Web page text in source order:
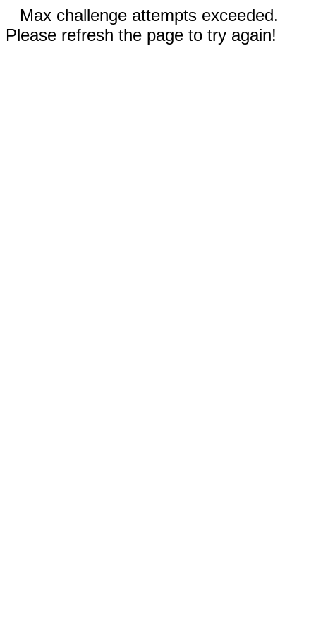
Max challenge attempts exceeded.
Please refresh the page to try again!